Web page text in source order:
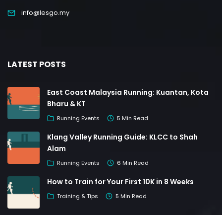
info@lesgo.my
LATEST POSTS
East Coast Malaysia Running: Kuantan, Kota
Bharu & KT
Running Events 5 Min Read
Klang Valley Running Guide: KLCC to Shah
Alam
Running Events 6 Min Read
How to Train for Your First 10K in 8 Weeks
Training & Tips 5 Min Read